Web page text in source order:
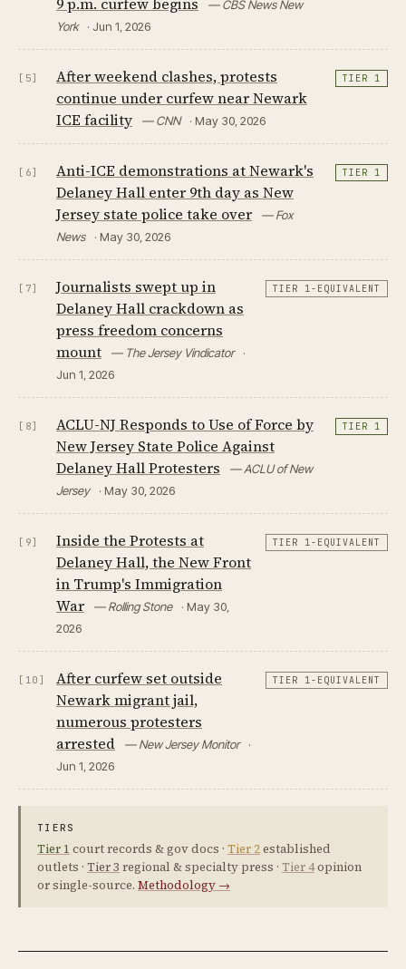
— CBS News New
York
· Jun 1, 2026
[5]
After weekend clashes, protests
continue under curfew near Newark
ICE facility
— CNN · May 30, 2026
TIER 1
[6]
Anti-ICE demonstrations at Newark's
Delaney Hall enter 9th day as New
Jersey state police take over
— Fox
News
· May 30, 2026
TIER 1
[7]
Journalists swept up in
Delaney Hall crackdown as
press freedom concerns
mount
— The Jersey Vindicator
·
Jun 1, 2026
TIER 1-EQUIVALENT
[8]
ACLU-NJ Responds to Use of Force by
New Jersey State Police Against
Delaney Hall Protesters
— ACLU of New
Jersey
· May 30, 2026
TIER 1
[9]
Inside the Protests at
Delaney Hall, the New Front
in Trump's Immigration
War
— Rolling Stone
· May 30,
2026
TIER 1-EQUIVALENT
[10]
After curfew set outside
Newark migrant jail,
numerous protesters
arrested
— New Jersey Monitor
·
Jun 1, 2026
TIER 1-EQUIVALENT
TIERS
Tier 1 court records & gov docs · Tier 2established
outlets · Tier 3 regional & specialty press · Tier 4opinion
or single-source. Methodology →